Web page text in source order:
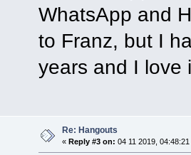
WhatsApp and
to Franz, but I
years and I love
Re: Hangouts
« Reply #3 on: 04 11 2019, 04:48:21